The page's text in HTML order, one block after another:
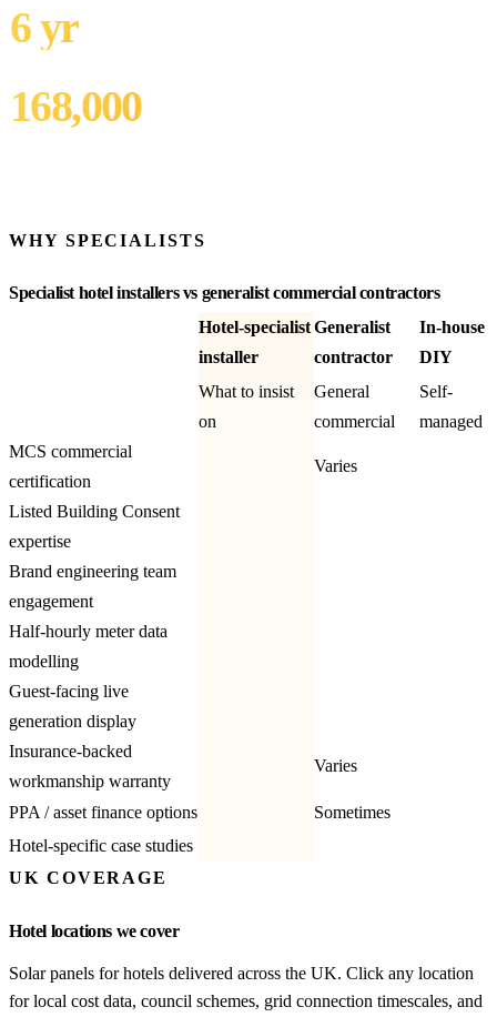
6 yr
168,000
WHY SPECIALISTS
Specialist hotel installers vs generalist commercial contractors
Hotel-specialist
installer
What to insist
on
Generalist
contractor
General
commercial
In-house
DIY
Self-
managed
MCS commercial
certification
Varies
Listed Building Consent
expertise
Brand engineering team
engagement
Half-hourly meter data
modelling
Guest-facing live
generation display
Insurance-backed
workmanship warranty
Varies
PPA / asset finance options
Sometimes
Hotel-specific case studies
UK COVERAGE
Hotel locations we cover
Solar panels for hotels delivered across the UK. Click any location
for local cost data, council schemes, grid connection timescales, and